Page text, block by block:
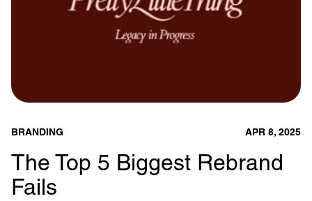
BRANDING APR 8, 2025
The Top 5 Biggest Rebrand
Fails